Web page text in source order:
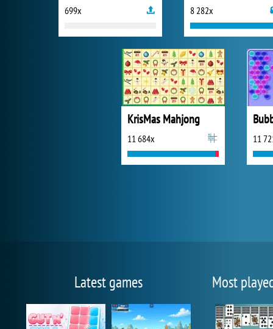
699x 8 282x
KrisMas Mahjong
11 684x 11
Latest games Most